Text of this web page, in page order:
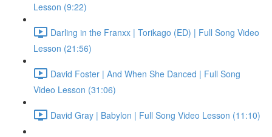
Lesson (9:22)
Darling in the Franxx | Torikago (ED) | Full Song Video
Lesson (21:56)
David Foster | And When She Danced | Full Song
Video Lesson (31:06)
David Gray | Babylon | Full Song Video Lesson (11:10)